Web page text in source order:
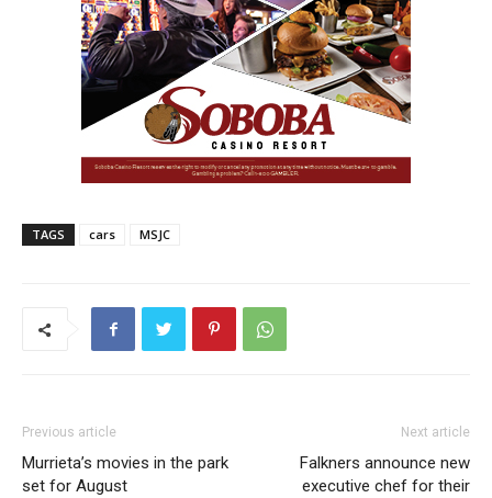
TAGS cars MSJC
Previous article
Murrieta’s movies in the park
set for August
Next article
Falkners announce new
executive chef for their